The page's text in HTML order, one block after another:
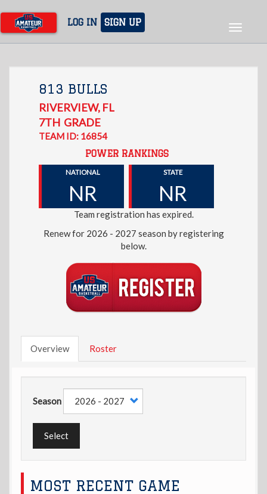
main
content
LOG IN SIGN UP
Toggle
813 BULLS
RIVERVIEW, FL
7TH GRADE
TEAM ID: 16854
POWER RANKINGS
NATIONAL
NR
STATE
NR
Team registration has expired.
Renew for 2026 - 2027 season by registering
below.
Overview Roster
Season
Select
MOST RECENT GAME